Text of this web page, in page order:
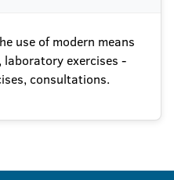
use of modern means
exercises -
consultations.